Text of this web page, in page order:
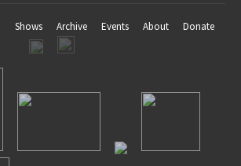
Shows Archive Events About
Donate